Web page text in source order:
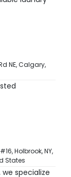
NE, Calgary,
Holbrook, NY,
States
specialize